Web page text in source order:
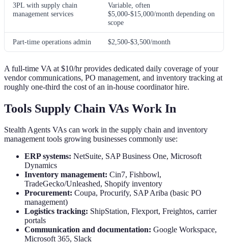
3PL with supply chain
management services
Variable, often
$5,000-$15,000/month depending on
scope
Part-time operations admin $2,500-$3,500/month
A full-time VA at $10/hr provides dedicated daily coverage of your
vendor communications, PO management, and inventory tracking at
roughly one-third the cost of an in-house coordinator hire.
Tools Supply Chain VAs Work In
Stealth Agents VAs can work in the supply chain and inventory
management tools growing businesses commonly use:
ERP systems: NetSuite, SAP Business One, Microsoft
Dynamics
Inventory management: Cin7, Fishbowl,
TradeGecko/Unleashed, Shopify inventory
Procurement: Coupa, Procurify, SAP Ariba (basic PO
management)
Logistics tracking: ShipStation, Flexport, Freightos, carrier
portals
Communication and documentation: Google Workspace,
Microsoft 365, Slack